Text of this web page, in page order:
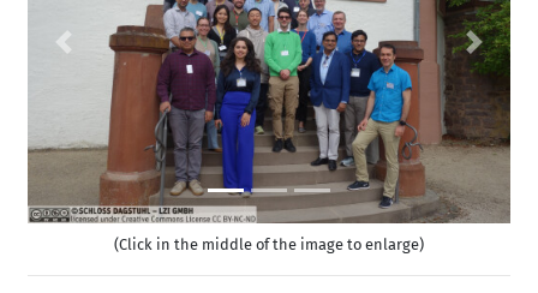
Previous Next
(Click in the middle of the image to enlarge)